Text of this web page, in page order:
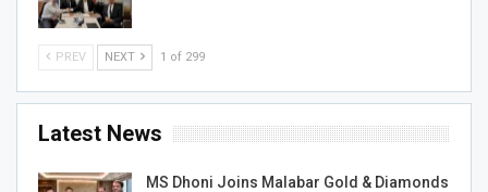
PREV NEXT 1 of 299
Latest News
MS Dhoni Joins Malabar Gold & Diamonds